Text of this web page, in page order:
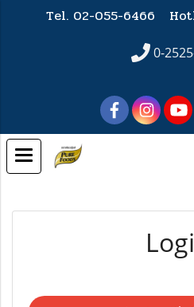
Tel. 02-055-6466
0-